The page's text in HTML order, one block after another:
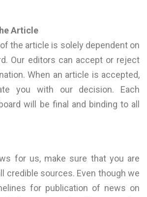
Article
the article is solely dependent on
Our editors can accept or reject
When an article is accepted,
you with our decision. Each
will be final and binding to all
for us, make sure that you are
credible sources. Even though we
for publication of news on